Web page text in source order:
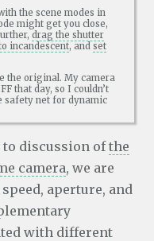
the scene modes in
might get you close,
drag the shutter
incandescent, andset
the original. My camera
that day, so I couldn’t
safety net for dynamic
discussion ofthe
camera, we are
aperture, and
with different